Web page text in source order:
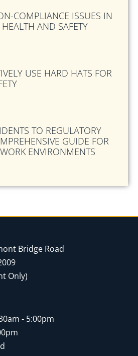
COMPLIANCE ISSUES IN
AND SAFETY
USE HARD HATS FOR
TO REGULATORY
GUIDE FOR
ENVIRONMENTS
Bridge Road
Only)
- 5:00pm